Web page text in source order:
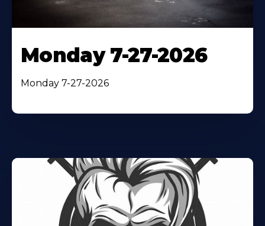
Monday 7-27-2026
Monday 7-27-2026